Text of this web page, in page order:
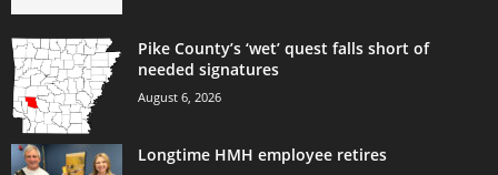
Pike County’s ‘wet’ quest falls short of
needed signatures
August 6, 2026
Longtime HMH employee retires